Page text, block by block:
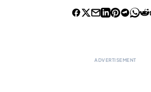
ADVERTISEMENT